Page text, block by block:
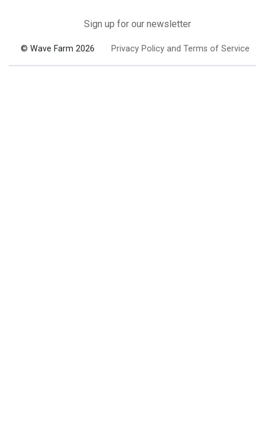
Sign up for our newsletter
© Wave Farm 2026 Privacy Policy and Terms of Service